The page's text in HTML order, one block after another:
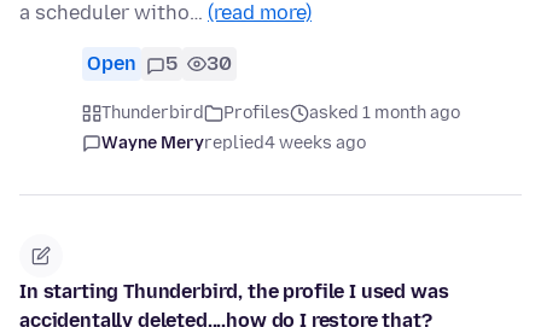
a scheduler witho… (read more)
Open 5 30
Thunderbird Profiles
asked 1 month ago
Wayne Meryreplied4 weeks ago
In starting Thunderbird, the profile I used was
accidentally deleted....how do I restore that?